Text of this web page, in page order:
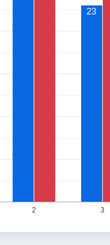
2 3
23